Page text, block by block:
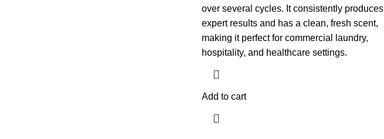
over several cycles. It consistently produces
expert results and has a clean, fresh scent,
making it perfect for commercial laundry,
hospitality, and healthcare settings.
Add to cart